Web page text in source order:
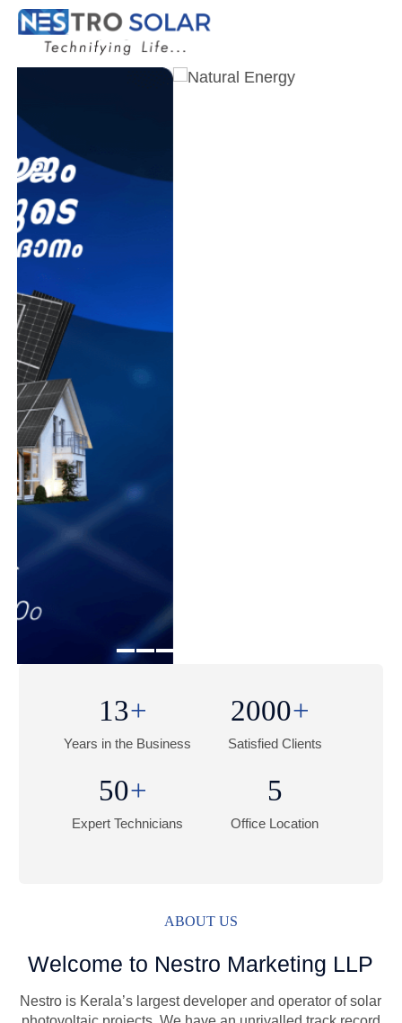
1 2
13
Years in the Business
2000
Satisfied Clients
50
Expert Technicians
5
Office Location
ABOUT US
Welcome to Nestro Marketing LLP
Nestro is Kerala’s largest developer and operator of solar